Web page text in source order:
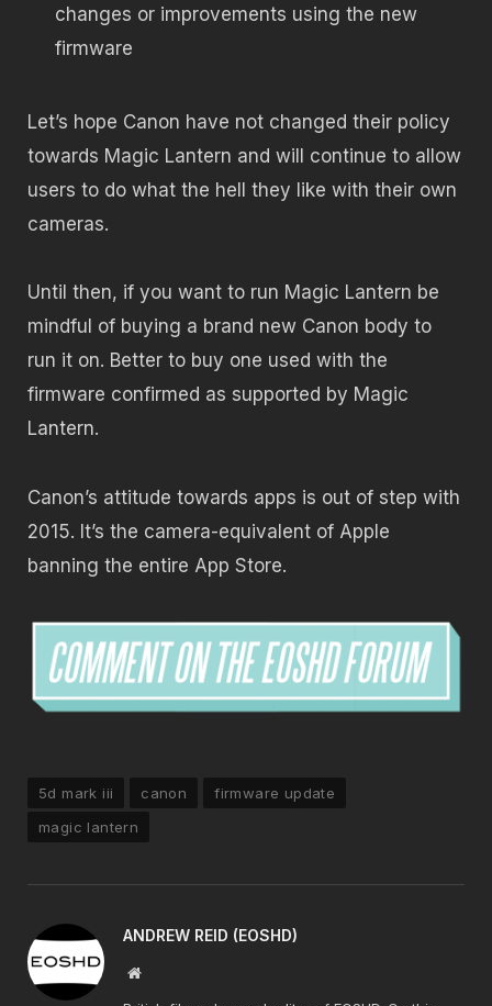
changes or improvements using the new
firmware
Let’s hope Canon have not changed their policy
towards Magic Lantern and will continue to allow
users to do what the hell they like with their own
cameras.
Until then, if you want to run Magic Lantern be
mindful of buying a brand new Canon body to
run it on. Better to buy one used with the
firmware confirmed as supported by Magic
Lantern.
Canon’s attitude towards apps is out of step with
2015. It’s the camera-equivalent of Apple
banning the entire App Store.
5d mark iii canon
firmware update
magic lantern
ANDREW REID (EOSHD)
Website